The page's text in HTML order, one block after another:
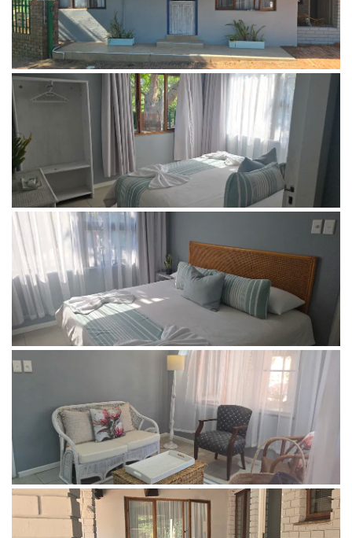
equipped -with gas stove, fridge/freezer combo and
dining table. Sun room lounge and outside braai.
Maximum 2 adults and 2 children.
Free WIFI
Rate: R 1000-00 per couple per night, R250-00 per child
under 12 per night. Children under 3 stay for free.